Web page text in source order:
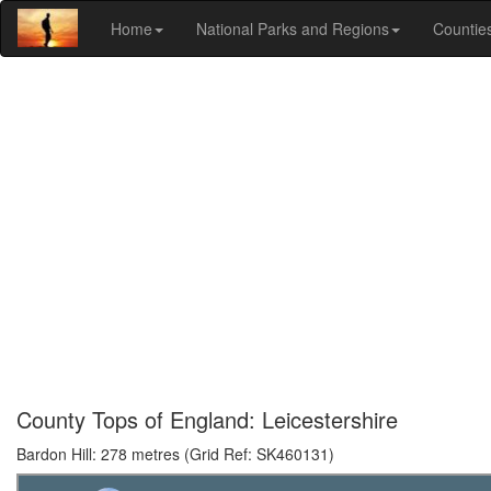
Home National Parks and Regions
County Tops of England: Leicestershire
Bardon Hill: 278 metres (Grid Ref: SK460131)